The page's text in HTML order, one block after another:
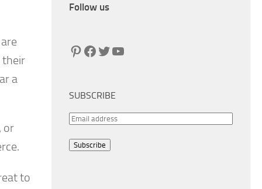
their
a
or
to
Follow us
Pinterest
Facebook
Twitter
YouTube
SUBSCRIBE
E
a
Subscribe